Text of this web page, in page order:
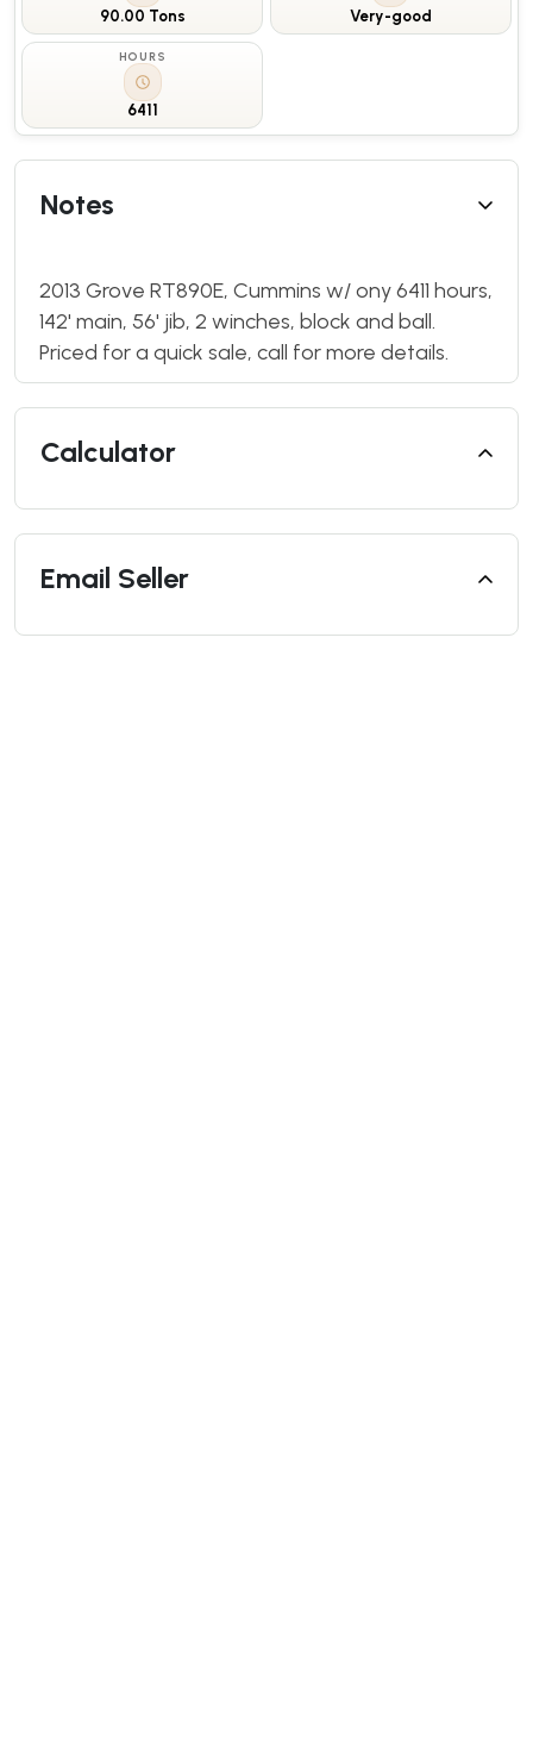
90.00 Tons Very-good
HOURS
6411
Notes
2013 Grove RT890E, Cummins w/ ony 6411 hours,
142' main, 56' jib, 2 winches, block and ball.
Priced for a quick sale, call for more details.
Calculator
Email Seller